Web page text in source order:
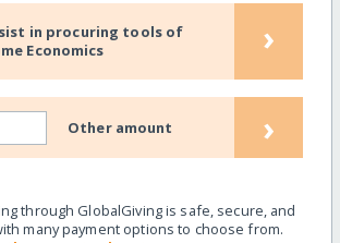
in procuring tools of
Economics
›
Other amount ›
through GlobalGiving is safe, secure, and
many payment options to choose from.